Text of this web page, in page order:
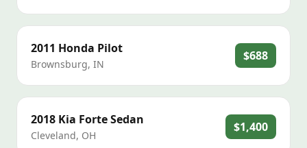
2011 Honda Pilot
Brownsburg, IN
$688
2018 Kia Forte Sedan
Cleveland, OH
$1,400